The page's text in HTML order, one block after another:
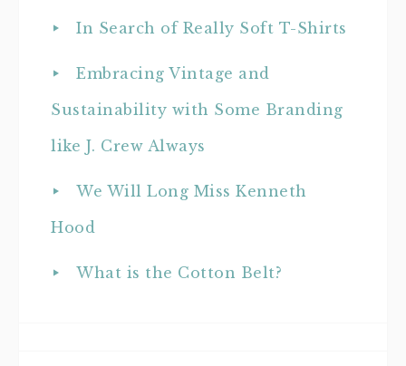
In Search of Really Soft T-Shirts
Embracing Vintage and
Sustainability with Some Branding
like J. Crew Always
We Will Long Miss Kenneth
Hood
What is the Cotton Belt?